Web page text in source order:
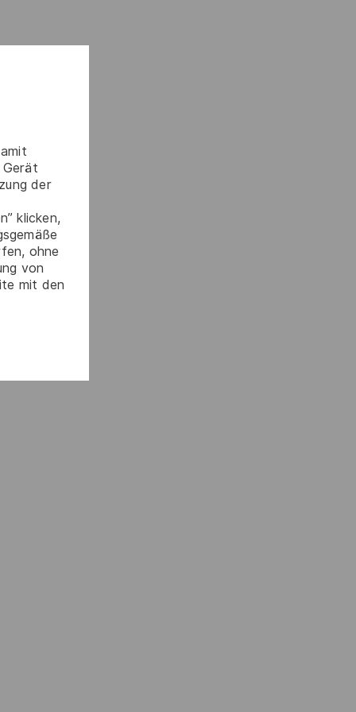
Gerät
der
klicken,
ohne
von
mit den